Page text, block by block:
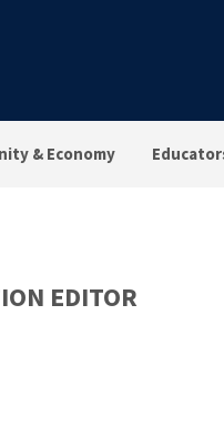
& Economy
EDITOR